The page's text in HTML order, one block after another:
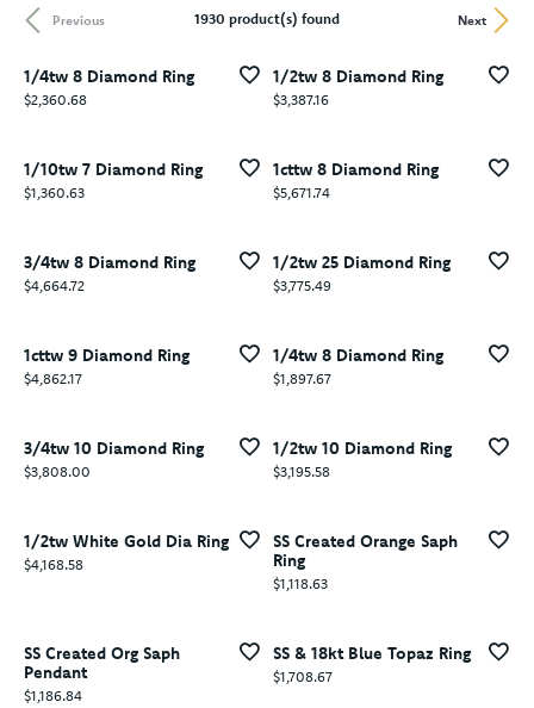
Previous Next
1930 product(s) found
1/4tw 8 Diamond Ring
Price:
$2,360.68
1/2tw 8 Diamond Ring
Price:
$3,387.16
1/10tw 7 Diamond Ring
Price:
$1,360.63
1cttw 8 Diamond Ring
Price:
$5,671.74
3/4tw 8 Diamond Ring
Price:
$4,664.72
1/2tw 25 Diamond Ring
Price:
$3,775.49
1cttw 9 Diamond Ring
Price:
$4,862.17
1/4tw 8 Diamond Ring
Price:
$1,897.67
3/4tw 10 Diamond Ring
Price:
$3,808.00
1/2tw 10 Diamond Ring
Price:
$3,195.58
1/2tw White Gold Dia Ring
Price:
$4,168.58
SS Created Orange Saph
Ring
Price:
$1,118.63
SS Created Org Saph
Pendant
Price:
$1,186.84
SS & 18kt Blue Topaz Ring
Price:
$1,708.67